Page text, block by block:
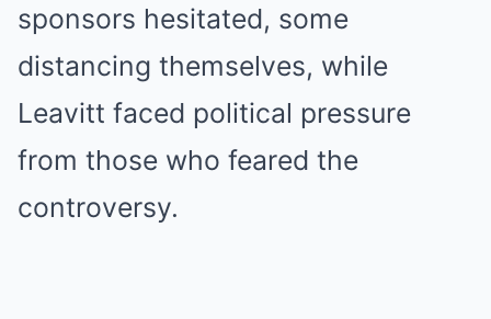
sponsors hesitated, some
distancing themselves, while
Leavitt faced political pressure
from those who feared the
controversy.